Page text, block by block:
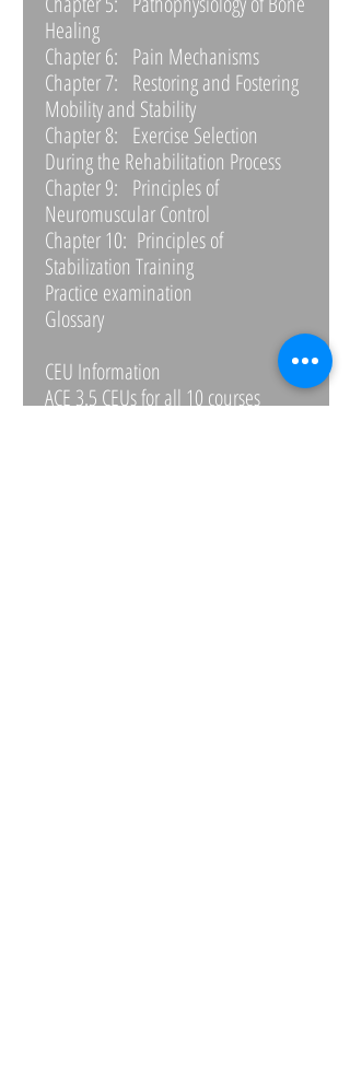
Healing
Chapter 6: Pain Mechanisms
Chapter 7: Restoring and Fostering
Mobility and Stability
Chapter 8: Exercise Selection
During the Rehabilitation Process
Chapter 9: Principles of
Neuromuscular Control
Chapter 10: Principles of
Stabilization Training
Practice examination
Glossary
CEU Information
ACE 3.5 CEUs for all 10 courses